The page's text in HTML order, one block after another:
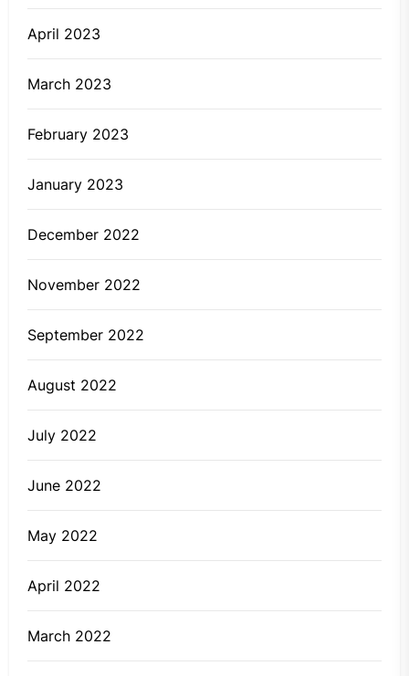
April 2023
March 2023
February 2023
January 2023
December 2022
November 2022
September 2022
August 2022
July 2022
June 2022
May 2022
April 2022
March 2022